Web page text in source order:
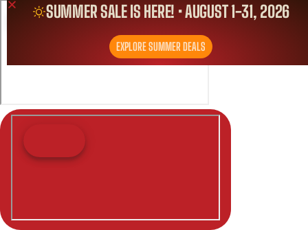
SUMMER SALE IS HERE! • AUGUST 1-31, 2026
EXPLORE SUMMER DEALS